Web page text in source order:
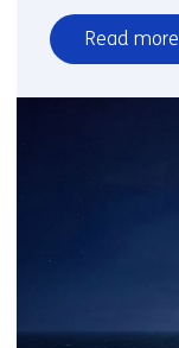
Read more
over
A